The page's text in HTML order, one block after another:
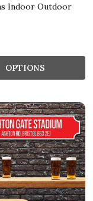
Indoor Outdoor
OPTIONS